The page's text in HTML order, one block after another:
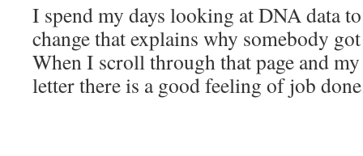
I spend my days looking at DNA data
change that explains why somebody
When I scroll through that page and
letter there is a good feeling of job